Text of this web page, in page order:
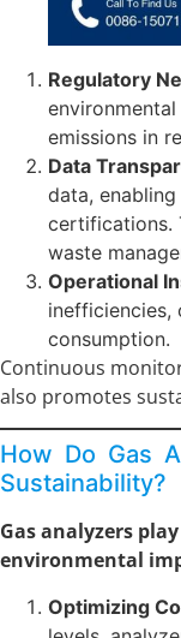
Regulatory
emissions in
Data
data,
certifications.
waste
Operational
inefficiencies,
consumption.
Continuous
also promotes
How Do Gas
Sustainability?
Gas analyzers
environmental
Optimizing